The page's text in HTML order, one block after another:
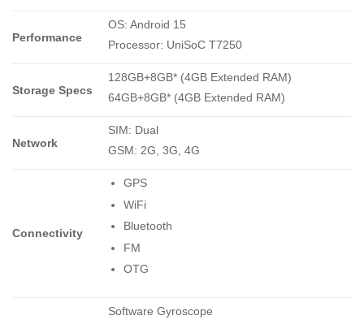
Performance
OS: Android 15
Processor: UniSoC T7250
Storage Specs
128GB+8GB* (4GB Extended RAM)
64GB+8GB* (4GB Extended RAM)
Network
SIM: Dual
GSM: 2G, 3G, 4G
Connectivity
GPS
WiFi
Bluetooth
FM
OTG
Software Gyroscope